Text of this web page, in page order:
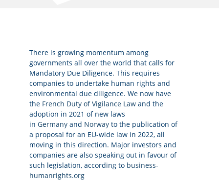
There is growing momentum among
governments all over the world that calls for
Mandatory Due Diligence. This requires
companies to undertake human rights and
environmental due diligence. We now have
the French Duty of Vigilance Law and the
adoption in 2021 of new laws
in Germany and Norway to the publication of
a proposal for an EU-wide law in 2022, all
moving in this direction. Major investors and
companies are also speaking out in favour of
such legislation, according to business-
humanrights.org